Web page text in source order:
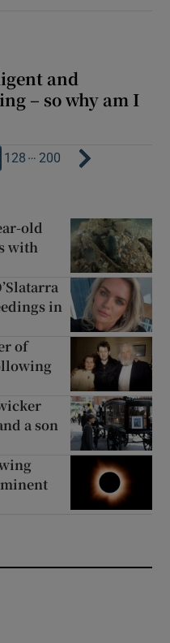
and
– so why am I
128 … 200
old
with
in
of
a son